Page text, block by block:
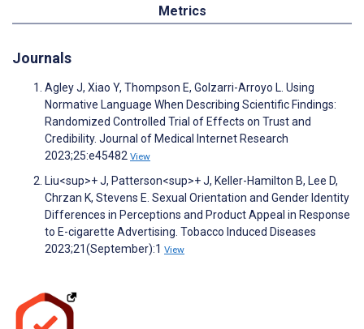
Metrics
Journals
Agley J, Xiao Y, Thompson E, Golzarri-Arroyo L. Using
Normative Language When Describing Scientific Findings:
Randomized Controlled Trial of Effects on Trust and
Credibility. Journal of Medical Internet Research
2023;25:e45482 View
Liu<sup>+ J, Patterson<sup>+ J, Keller-Hamilton B, Lee D,
Chrzan K, Stevens E. Sexual Orientation and Gender Identity
Differences in Perceptions and Product Appeal in Response
to E-cigarette Advertising. Tobacco Induced Diseases
2023;21(September):1 View